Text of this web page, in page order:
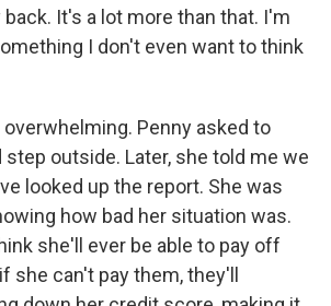
It's a lot more than that. I'm
I don't even want to think
overwhelming. Penny asked to
step outside. Later, she told me we
looked up the report. She was
how bad her situation was.
she'll ever be able to pay off
she can't pay them, they'll